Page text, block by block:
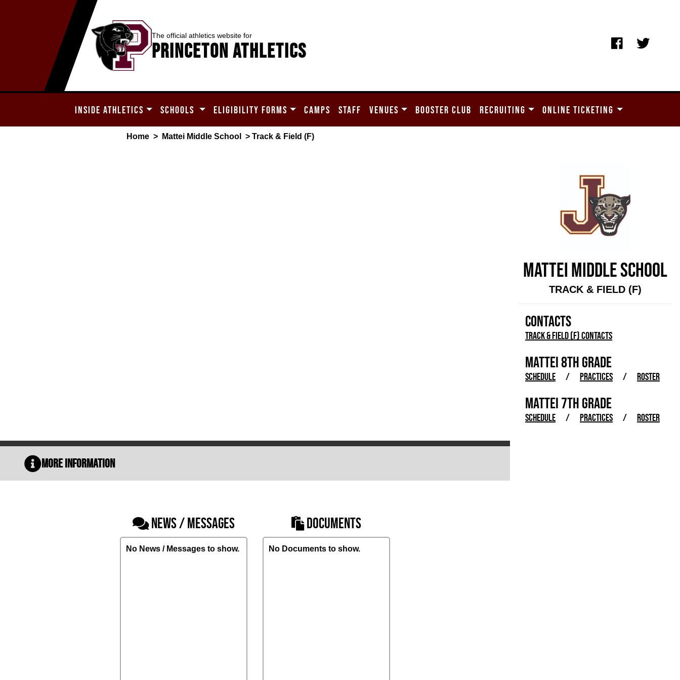
The official athletics website for
Princeton Athletics
INSIDE ATHLETICS SCHOOLS ELIGIBILITY FORMS CAMPS STAFF VENUES BOOSTER CLUB RECRUITING ONLINE TICKETING
Home > Mattei Middle School > Track & Field (F)
More Information
NEWS / MESSAGES
No News / Messages to show.
DOCUMENTS
No Documents to show.
MATTEI MIDDLE SCHOOL
TRACK & FIELD (F)
CONTACTS
Track & Field (F) Contacts
MATTEI 8TH GRADE
SCHEDULE / PRACTICES / ROSTER
MATTEI 7TH GRADE
SCHEDULE / PRACTICES / ROSTER